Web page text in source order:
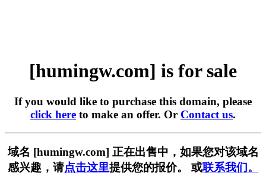
[humingw.com] is for sale
If you would like to purchase this domain, please
click here to make an offer. Or Contact us.
域名 [humingw.com] 正在出售中，如果您对该域名
感兴趣，请点击这里提供您的报价。 或联系我们。